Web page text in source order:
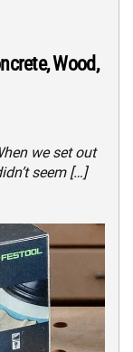
Wood,
we set out
seem […]